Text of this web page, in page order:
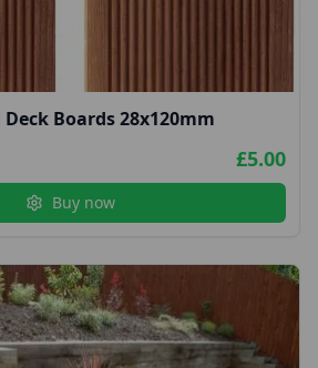
Boards 28x120mm
£5.00
Buy now